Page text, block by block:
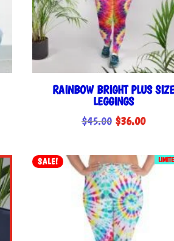
RAINBOW BRIGHT PLUS SIZE
LEGGINGS
$45.00 Original
was:
$45.00.
$36.00Current
is:
SALE!